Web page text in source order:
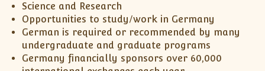
Science and Research
Opportunities to study/work in Germany
German is required or recommended by many
undergraduate and graduate programs
Germany financially sponsors over 60,000